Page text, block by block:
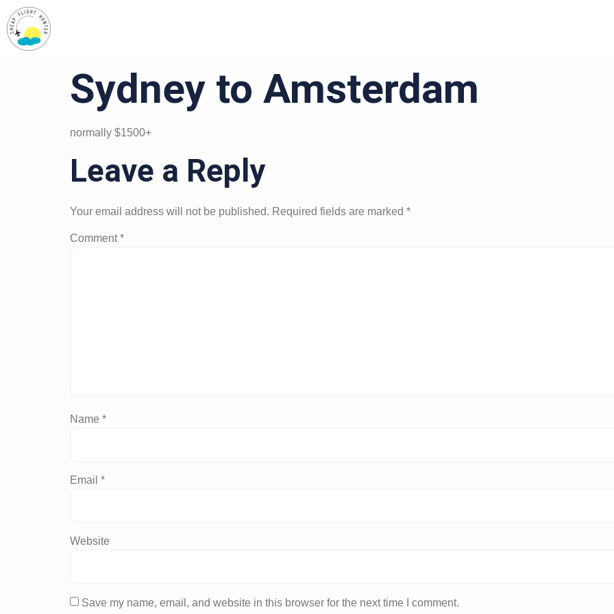
Sydney to Amsterdam
normally $1500+
Leave a Reply
Your email address will not be published. Required fields are marked *
Comment*
Name *
Email *
Website
Save my name, email, and website in this browser for the next time I comment.